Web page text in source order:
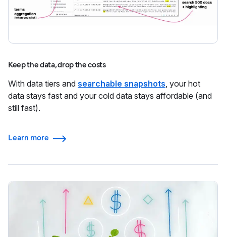
Keep the data, drop the costs
With data tiers and searchable snapshots , your hot
data stays fast and your cold data stays affordable (and
still fast).
Learn more